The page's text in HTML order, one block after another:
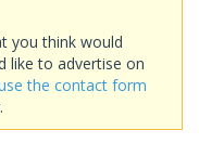
you think would
like to advertise on
the contact form